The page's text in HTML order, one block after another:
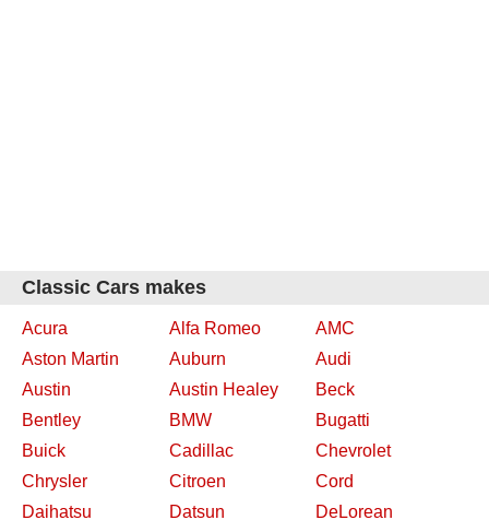
Classic Cars makes
Acura Alfa Romeo
AMC
Aston Martin
Auburn
Audi
Austin
Austin Healey
Beck
Bentley
BMW
Bugatti
Buick
Cadillac
Chevrolet
Chrysler
Citroen
Cord
Daihatsu
Datsun
DeLorean